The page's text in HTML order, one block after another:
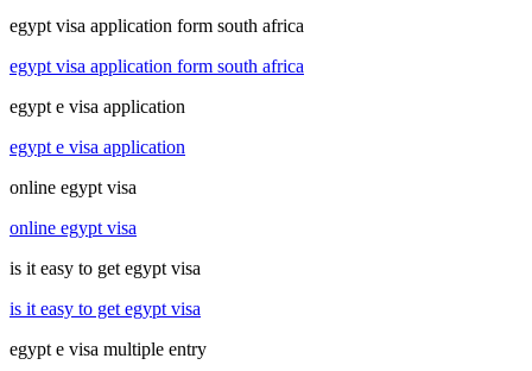
egypt visa application form south africa
egypt visa application form south africa
egypt e visa application
egypt e visa application
online egypt visa
online egypt visa
is it easy to get egypt visa
is it easy to get egypt visa
egypt e visa multiple entry